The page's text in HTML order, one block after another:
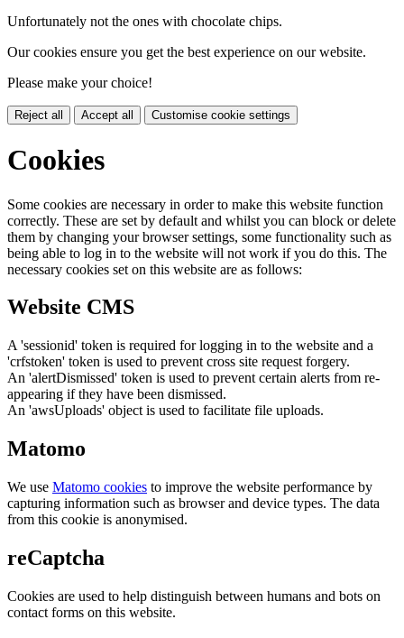
Unfortunately not the ones with chocolate chips.
Our cookies ensure you get the best experience on our website.
Please make your choice!
Reject all Accept all Customise cookie settings
Cookies
Some cookies are necessary in order to make this website function
correctly. These are set by default and whilst you can block or delete
them by changing your browser settings, some functionality such as
being able to log in to the website will not work if you do this. The
necessary cookies set on this website are as follows:
Website CMS
A 'sessionid' token is required for logging in to the website and a
'crfstoken' token is used to prevent cross site request forgery.
An 'alertDismissed' token is used to prevent certain alerts from re-
appearing if they have been dismissed.
An 'awsUploads' object is used to facilitate file uploads.
Matomo
We use Matomo cookies to improve the website performance by
capturing information such as browser and device types. The data
from this cookie is anonymised.
reCaptcha
Cookies are used to help distinguish between humans and bots on
contact forms on this website.